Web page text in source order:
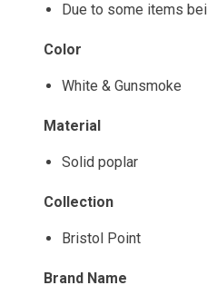
Due to some items
Color
White & Gunsmoke
Material
Solid poplar
Collection
Bristol Point
Brand Name